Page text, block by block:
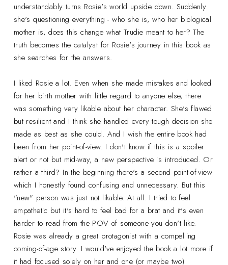
understandably turns Rosie's world upside down. Suddenly
she's questioning everything - who she is, who her biological
mother is, does this change what Trudie meant to her? The
truth becomes the catalyst for Rosie's journey in this book as
she searches for the answers.
I liked Rosie a lot. Even when she made mistakes and looked
for her birth mother with little regard to anyone else, there
was something very likable about her character. She's flawed
but resilient and I think she handled every tough decision she
made as best as she could. And I wish the entire book had
been from her point-of-view. I don't know if this is a spoiler
alert or not but mid-way, a new perspective is introduced. Or
rather a third? In the beginning there's a second point-of-view
which I honestly found confusing and unnecessary. But this
"new" person was just not likable. At all. I tried to feel
empathetic but it's hard to feel bad for a brat and it's even
harder to read from the POV of someone you don't like.
Rosie was already a great protagonist with a compelling
coming-of-age story. I would've enjoyed the book a lot more if
it had focused solely on her and one (or maybe two)